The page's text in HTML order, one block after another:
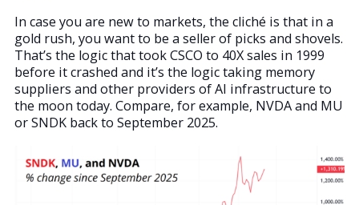
In case you are new to markets, the cliché is that in a
gold rush, you want to be a seller of picks and shovels.
That’s the logic that took CSCO to 40X sales in 1999
before it crashed and it’s the logic taking memory
suppliers and other providers of AI infrastructure to
the moon today. Compare, for example, NVDA and MU
or SNDK back to September 2025.